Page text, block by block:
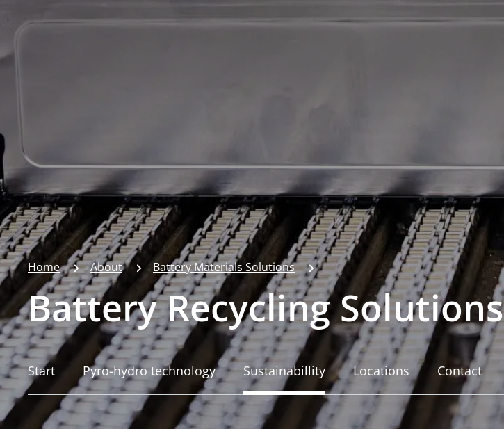
Home About Battery Materials Solutions
Battery Recycling Solutions
Start Pyro-hydro technology Sustainabillity Locations Contact